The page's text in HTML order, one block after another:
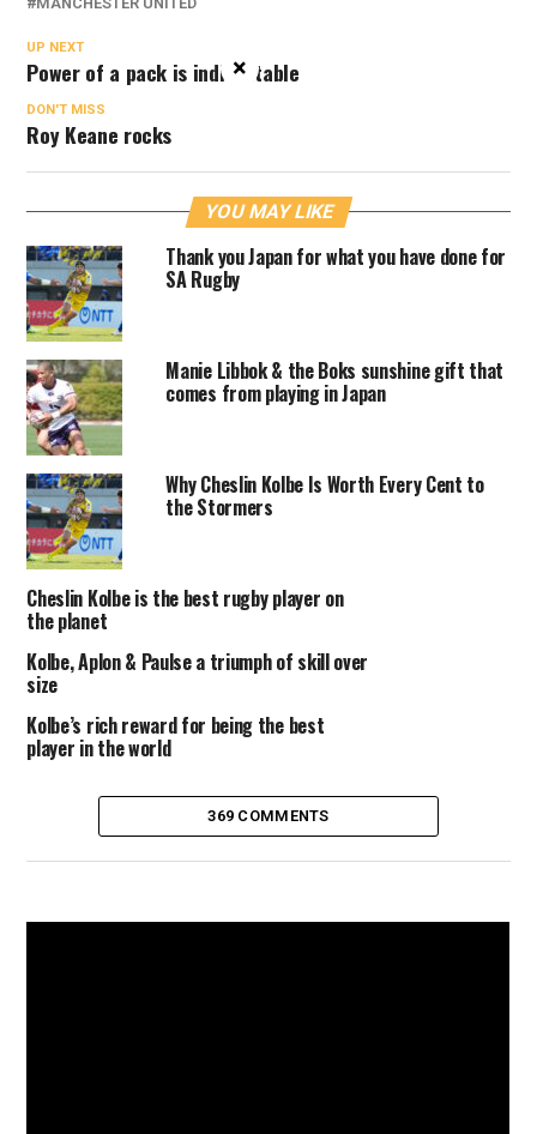
UP NEXT
Power of a pack is indisputable
DON'T MISS
Roy Keane rocks
YOU MAY LIKE
Thank you Japan for what you have done for
SA Rugby
Manie Libbok & the Boks sunshine gift that
comes from playing in Japan
Why Cheslin Kolbe Is Worth Every Cent to
the Stormers
Cheslin Kolbe is the best rugby player on
the planet
Kolbe, Aplon & Paulse a triumph of skill over
size
Kolbe’s rich reward for being the best
player in the world
369 COMMENTS
×